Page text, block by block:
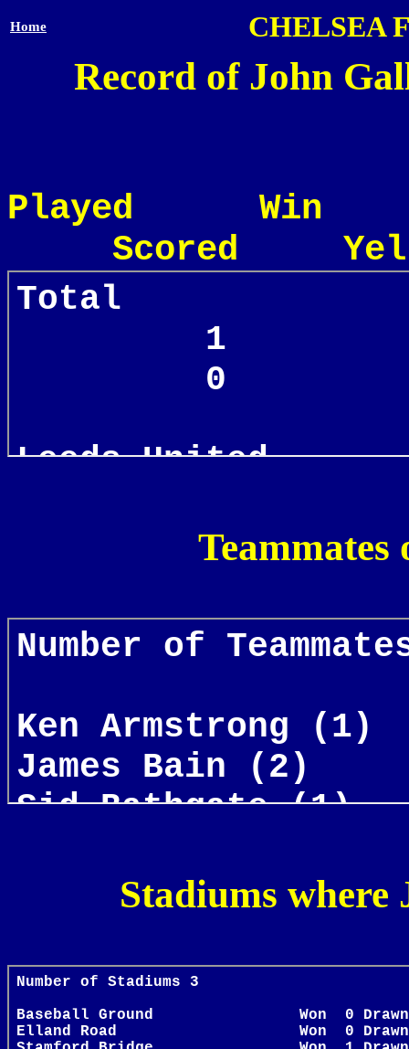
Home CHELSEA
Record of John
Played
Scored
Stadiums where